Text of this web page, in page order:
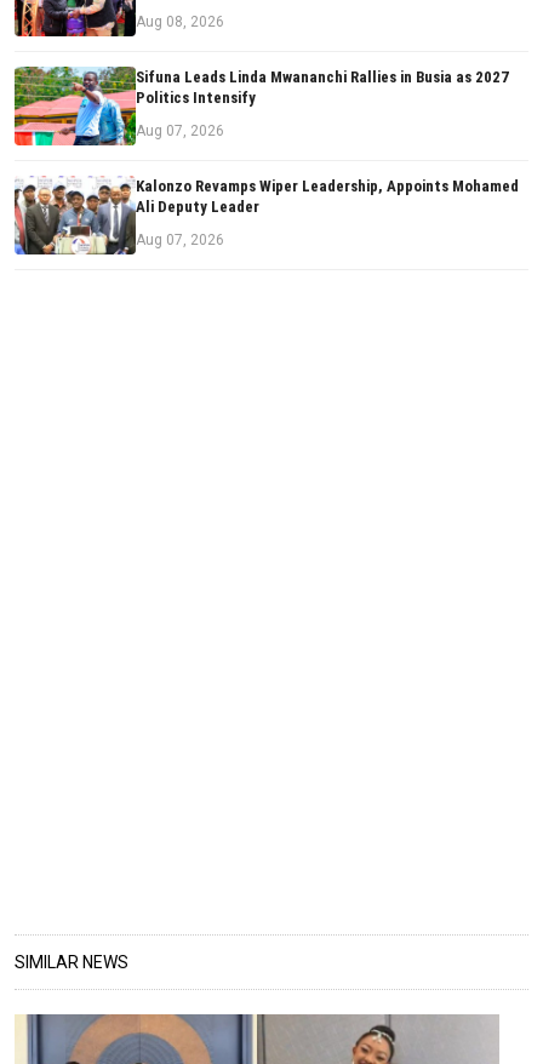
Aug 08, 2026
Sifuna Leads Linda Mwananchi Rallies in Busia as 2027
Politics Intensify
Aug 07, 2026
Kalonzo Revamps Wiper Leadership, Appoints Mohamed
Ali Deputy Leader
Aug 07, 2026
SIMILAR NEWS